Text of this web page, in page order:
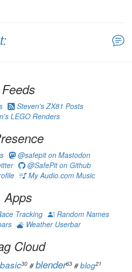
Feeds
Steven's ZX81 Posts
LEGO Renders
@safepit on Mastodon
@SafePit on Github
My Audio.com Music
Apps
Tracking
Random Names
Weather Userbar
Cloud
basic30 #blender63 #blog21